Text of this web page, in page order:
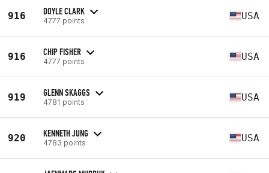
916 DOYLE CLARK
4777 points USA
916 CHIP FISHER
4777 points USA
919 GLENN SKAGGS
4781 points USA
920 KENNETH JUNG
4783 points USA